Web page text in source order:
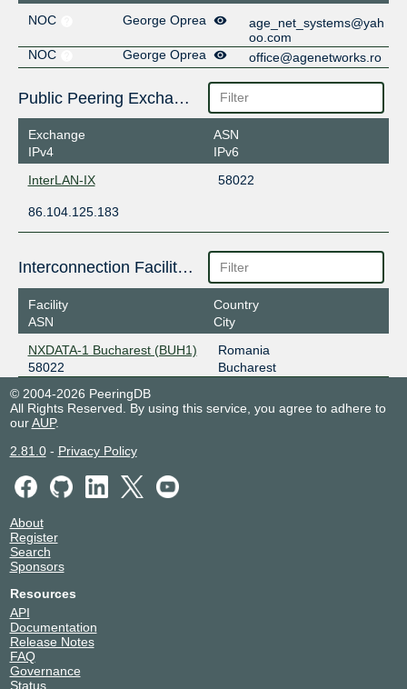
NOC
George Oprea
age_net_systems@yah
oo.com
NOC
George Oprea office@agenetworks.ro
Public Peering Exchange Points
Exchange
IPv4
ASN
IPv6
InterLAN-IX
58022
86.104.125.183
Interconnection Facilities
Facility
ASN
Country
City
NXDATA-1 Bucharest (BUH1)
58022
Romania
Bucharest
© 2004-2026 PeeringDB
All Rights Reserved. By using this service, you agree to adhere to
ourAUP.
2.81.0- Privacy Policy
About
Register
Search
Sponsors
Resources
API
Documentation
Release Notes
FAQ
Governance
Status